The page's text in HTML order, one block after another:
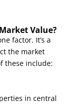
Value?
factor. It’s a
the market
these include:
in central